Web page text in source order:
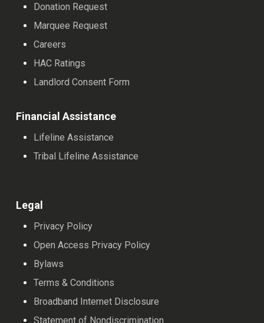
Donation Request
Marquee Request
Careers
HAC Ratings
Landlord Consent Form
Financial Assistance
Lifeline Assistance
Tribal Lifeline Assistance
Legal
Privacy Policy
Open Access Privacy Policy
Bylaws
Terms & Conditions
Broadband Internet Disclosure
Statement of Nondiscrimination